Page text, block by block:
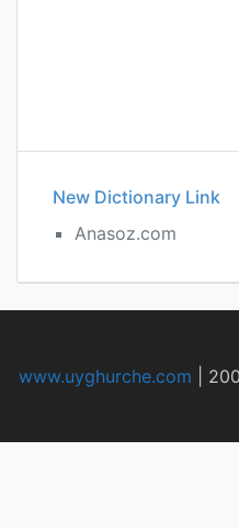
New Dictionary Link
Anasoz.com
www.uyghurche.com